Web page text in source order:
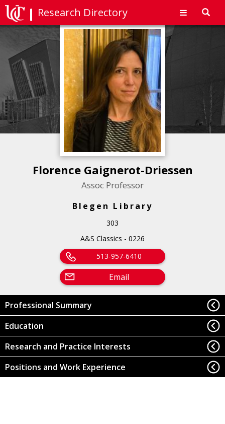
Research Directory
Florence Gaignerot-Driessen
Assoc Professor
Blegen Library
303
A&S Classics - 0226
513-957-6410
Email
Professional Summary
Education
Research and Practice Interests
Positions and Work Experience